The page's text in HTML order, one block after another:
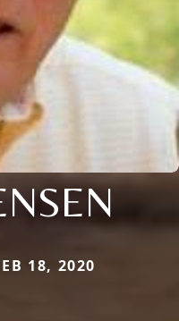
18, 2020